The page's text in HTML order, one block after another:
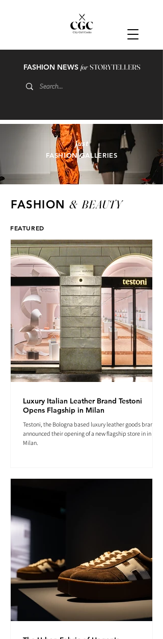
FASHION NEWS forSTORYTELLERS
FASHION GALLERIES
just
FASHION & BEAUTY
FEATURED
Luxury Italian Leather Brand Testoni
Opens Flagship in Milan
Testoni, the Bologna based luxury leather goods brand
announced their opening of a new flagship store in in
Milan.